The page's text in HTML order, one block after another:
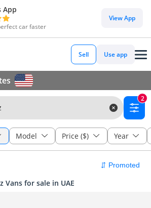
App
car faster
View App
Sell Use app
2
Model Price ($) Year
Vans for sale in UAE